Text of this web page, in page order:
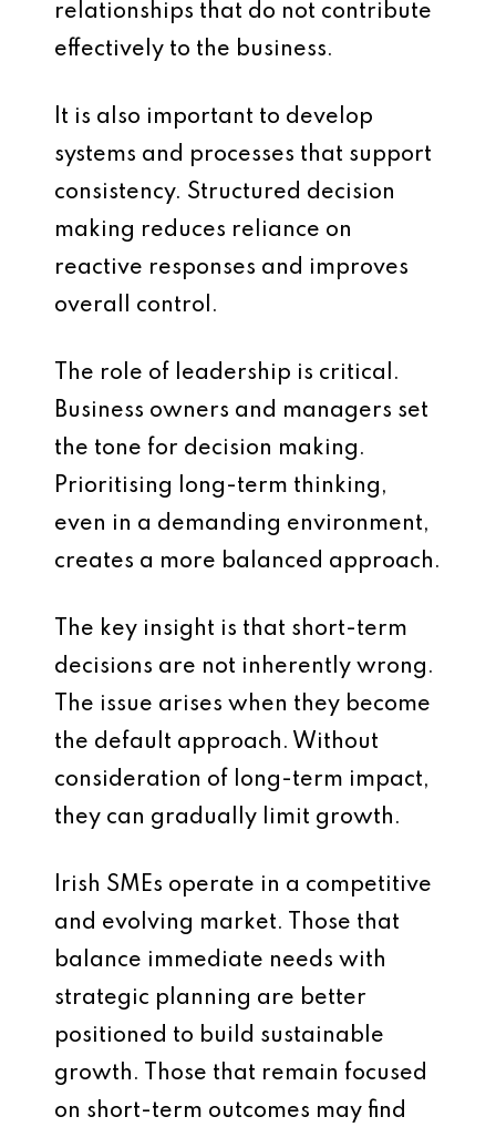
relationships that do not contribute
effectively to the business.
It is also important to develop
systems and processes that support
consistency. Structured decision
making reduces reliance on
reactive responses and improves
overall control.
The role of leadership is critical.
Business owners and managers set
the tone for decision making.
Prioritising long-term thinking,
even in a demanding environment,
creates a more balanced approach.
The key insight is that short-term
decisions are not inherently wrong.
The issue arises when they become
the default approach. Without
consideration of long-term impact,
they can gradually limit growth.
Irish SMEs operate in a competitive
and evolving market. Those that
balance immediate needs with
strategic planning are better
positioned to build sustainable
growth. Those that remain focused
on short-term outcomes may find